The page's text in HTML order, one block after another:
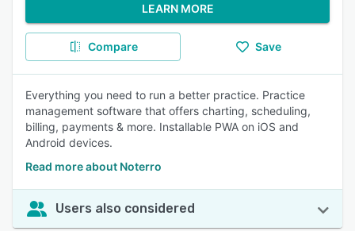
LEARN MORE
Compare Save
Everything you need to run a better practice. Practice
management software that offers charting, scheduling,
billing, payments & more. Installable PWA on iOS and
Android devices.
Read more about Noterro
Users also considered